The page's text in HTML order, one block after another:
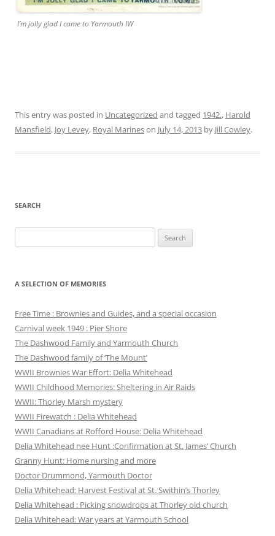
I’m jolly glad I came to Yarmouth IW
This entry was posted in Uncategorized and tagged 1942., Harold
Mansfield, Joy Levey, Royal Marineson July 14, 2013 by Jill Cowley.
SEARCH
for:
A SELECTION OF MEMORIES
Free Time : Brownies and Guides, and a special occasion
Carnival week 1949 : Pier Shore
The Dashwood Family and Yarmouth Church
The Dashwood family of ‘The Mount’
WWII Brownies War Effort: Delia Whitehead
WWII Childhood Memories: Sheltering in Air Raids
WWII: Thorley Marsh mystery
WWII Firewatch : Delia Whitehead
WWII Canadians at Rofford House: Delia Whitehead
Delia Whitehead nee Hunt :Confirmation at St. James’ Church
Granny Hunt: Home nursing and more
Doctor Drummond, Yarmouth Doctor
Delia Whitehead: Harvest Festival at St. Swithin’s Thorley
Delia Whitehead : Picking snowdrops at Thorley old church
Delia Whitehead: War years at Yarmouth School